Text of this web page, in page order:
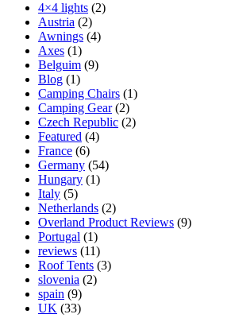
4×4 lights (2)
Austria (2)
Awnings (4)
Axes (1)
Belguim (9)
Blog (1)
Camping Chairs (1)
Camping Gear(2)
Czech Republic (2)
Featured (4)
France (6)
Germany (54)
Hungary (1)
Italy (5)
Netherlands (2)
Overland Product Reviews (9)
Portugal (1)
reviews (11)
Roof Tents (3)
slovenia (2)
spain (9)
UK (33)